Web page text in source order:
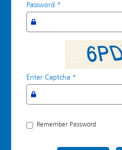
Password *
Enter Captcha *
Remember Password